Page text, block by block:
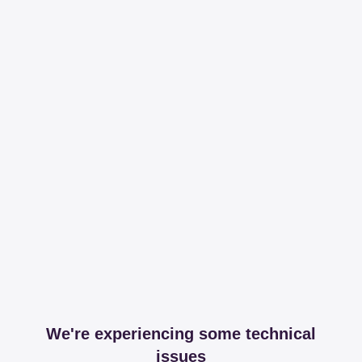
We're experiencing some technical
issues